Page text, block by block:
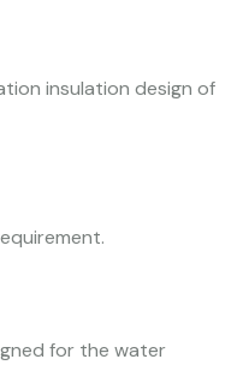
insulation design of
for the water